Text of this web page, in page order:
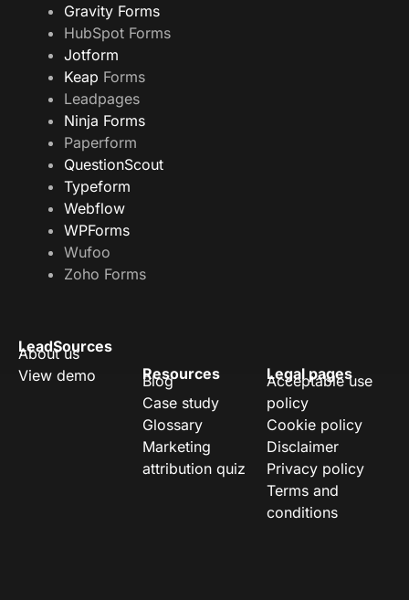
Gravity Forms
HubSpot Forms
Jotform
Keap Forms
Leadpages
Ninja Forms
Paperform
QuestionScout
Typeform
Webflow
WPForms
Wufoo
Zoho Forms
LeadSources
About us
View demo
Resources
Blog
Case study
Glossary
Marketing
attribution quiz
Legal pages
Acceptable use
policy
Cookie policy
Disclaimer
Privacy policy
Terms and
conditions